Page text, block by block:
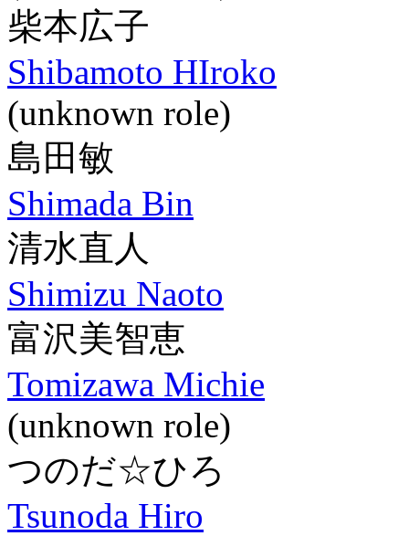
柴本広子
Shibamoto HIroko
(unknown role)
島田敏
Shimada Bin
清水直人
Shimizu Naoto
富沢美智恵
Tomizawa Michie
(unknown role)
つのだ☆ひろ
Tsunoda Hiro